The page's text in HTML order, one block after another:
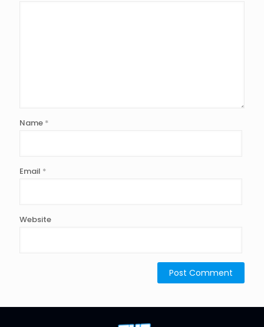
Name *
Email *
Website